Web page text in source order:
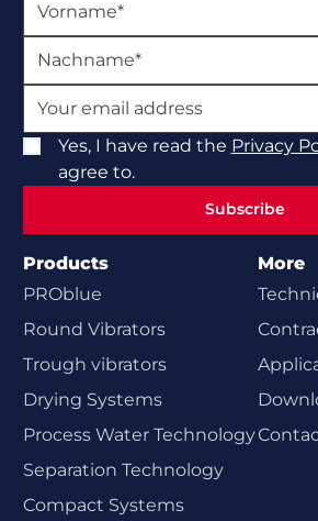
Yes, I have read the Privacy
agree to.
Subscribe
Products
PROblue
Round Vibrators
Trough vibrators
Drying Systems
Process Water Technology
Separation Technology
Compact Systems
More